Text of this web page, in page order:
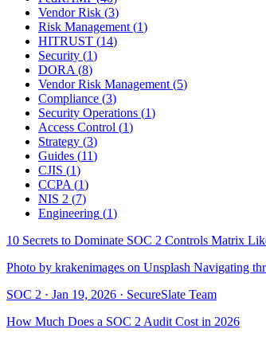
Vendor Risk (3)
Risk Management(1)
HITRUST (14)
Security (1)
DORA(8)
Vendor Risk Management(5)
Compliance (3)
Security Operations (1)
Access Control (1)
Strategy (3)
Guides (11)
CJIS (1)
CCPA(1)
NIS 2 (7)
Engineering (1)
10 Secrets to Dominate SOC 2 Controls Matrix
Photo by krakenimages on Unsplash Navigating
SOC 2 · Jan 19, 2026 · SecureSlate Team
How Much Does a SOC 2 Audit Cost in 2026